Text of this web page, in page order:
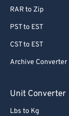
RAR to Zip
PST to EST
CST to EST
Archive Converter
Unit Converter
Lbs to Kg